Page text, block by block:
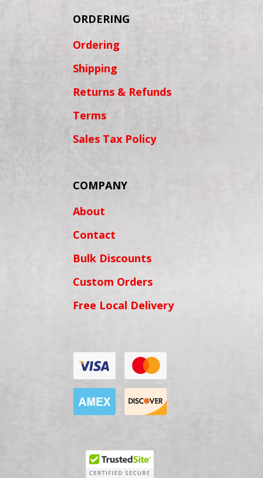
ORDERING
Ordering
Shipping
Returns & Refunds
Terms
Sales Tax Policy
COMPANY
About
Contact
Bulk Discounts
Custom Orders
Free Local Delivery